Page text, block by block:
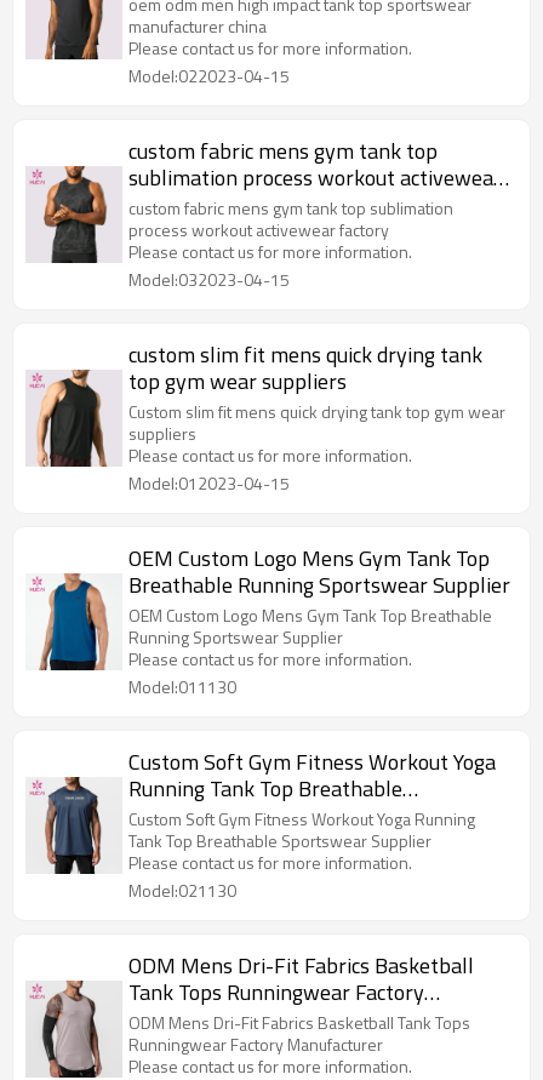
manufacturer china
Please contact us for more information.
Model:022023-04-15
custom fabric mens gym tank top
sublimation process workout activewear
factory
custom fabric mens gym tank top sublimation
process workout activewear factory
Please contact us for more information.
Model:032023-04-15
custom slim fit mens quick drying tank
top gym wear suppliers
Custom slim fit mens quick drying tank top gym wear
suppliers
Please contact us for more information.
Model:012023-04-15
OEM Custom Logo Mens Gym Tank Top
Breathable Running Sportswear Supplier
OEM Custom Logo Mens Gym Tank Top Breathable
Running Sportswear Supplier
Please contact us for more information.
Model:011130
Custom Soft Gym Fitness Workout Yoga
Running Tank Top Breathable
Sportswear Supplier
Custom Soft Gym Fitness Workout Yoga Running
Tank Top Breathable Sportswear Supplier
Please contact us for more information.
Model:021130
ODM Mens Dri-Fit Fabrics Basketball
Tank Tops Runningwear Factory
Manufacturer
ODM Mens Dri-Fit Fabrics Basketball Tank Tops
Runningwear Factory Manufacturer
Please contact us for more information.